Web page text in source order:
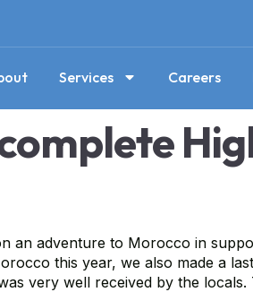
Services Careers
an adventure to Morocco in
this year, we also made a
very well received by the